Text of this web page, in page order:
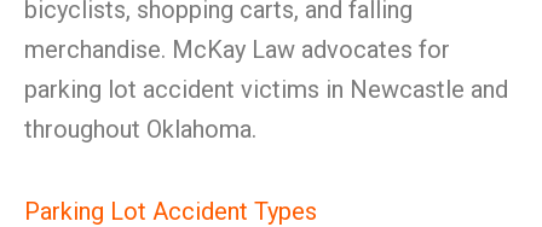
bicyclists, shopping carts, and falling
merchandise. McKay Law advocates for
parking lot accident victims in Newcastle and
throughout Oklahoma.
Parking Lot Accident Types